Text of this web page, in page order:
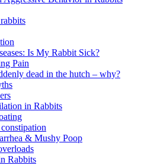
Is My Rabbit Sick?
Pain
dead in the hutch – why?
in Rabbits
& Mushy Poop
Rabbits